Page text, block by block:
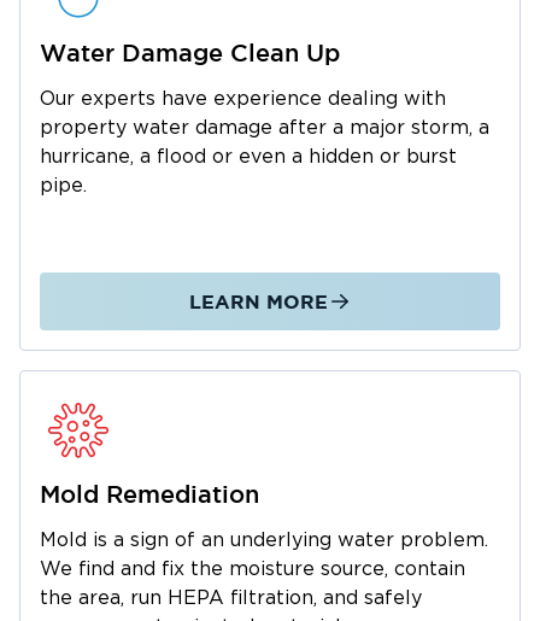
industrial-strength water extraction equipment,
professional dehumidifiers, and advanced
moisture meters to ensure thorough drying.
For mold, we contain the affected area, run
HEPA air filtration, safely remove
contaminated materials, and apply an anti-
from initial emergency response through
complete property restoration. As a local
business, we understand the Arnold AFB
community and are dedicated to fast,
professional service. We also work with your
insurance company to simplify claims. Call us
Water Damage Clean Up
Our experts have experience dealing with
property water damage after a major storm, a
hurricane, a flood or even a hidden or burst
pipe.
LEARN MORE
Mold Remediation
Mold is a sign of an underlying water problem.
We find and fix the moisture source, contain
the area, run HEPA filtration, and safely